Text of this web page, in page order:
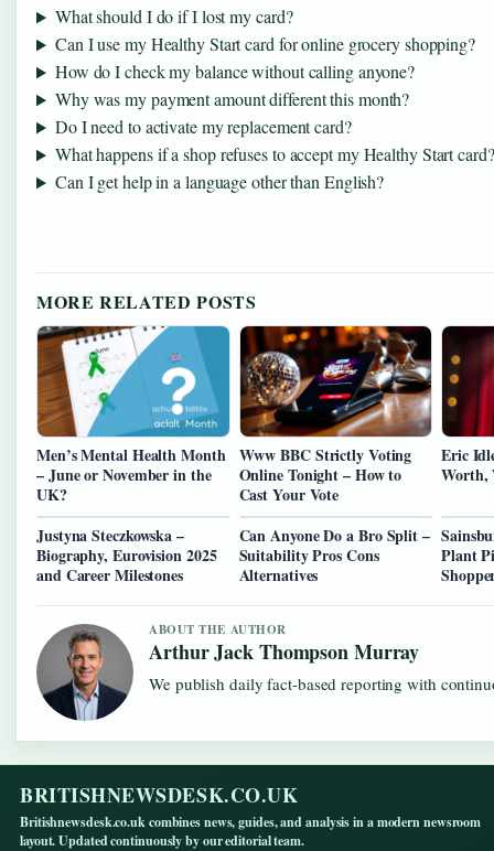
What should I do if I lost my card?
Can I use my Healthy Start card for online grocery shopping?
How do I check my balance without calling anyone?
Why was my payment amount different this month?
Do I need to activate my replacement card?
What happens if a shop refuses to accept my Healthy Start card?
Can I get help in a language other than English?
MORE RELATED POSTS
Men’s Mental Health Month
– June or November in the
UK?
Www BBC Strictly Voting
Online Tonight – How to
Cast Your Vote
Eric
Worth,
Justyna Steczkowska –
Biography, Eurovision 2025
and Career Milestones
Can Anyone Do a Bro Split –
Suitability Pros Cons
Alternatives
Plant
ABOUT THE AUTHOR
Arthur Jack Thompson Murray
We publish daily fact-based reporting with
BRITISHNEWSDESK.CO.UK
Britishnewsdesk.co.uk combines news, guides, and analysis in a modern newsroom
layout. Updated continuously by our editorial team.